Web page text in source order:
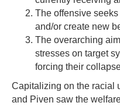
The offensive
and/or create new
The overarching
stresses on target
forcing their
Capitalizing on the racial
and Piven saw the